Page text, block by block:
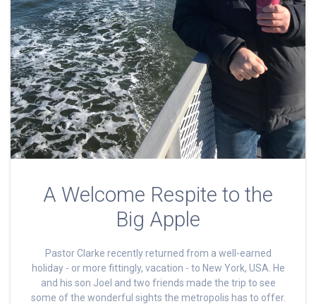
A Welcome Respite to the
Big Apple
Pastor Clarke recently returned from a well-earned
holiday - or more fittingly, vacation - to New York, USA. He
and his son Joel and two friends made the trip to see
some of the wonderful sights the metropolis has to offer.